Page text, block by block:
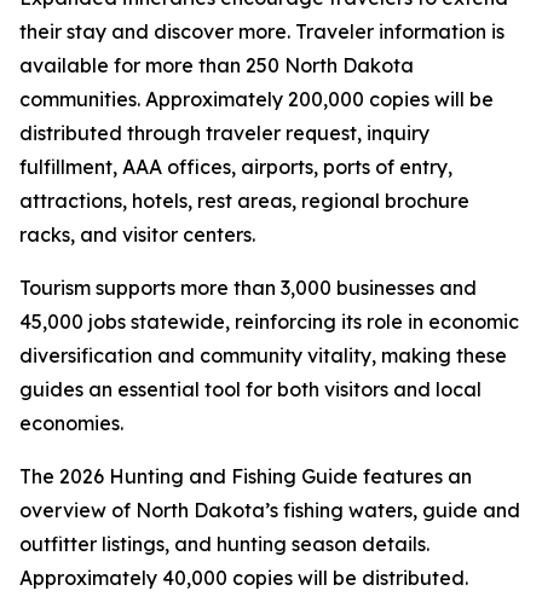
their stay and discover more. Traveler information is
available for more than 250 North Dakota
communities. Approximately 200,000 copies will be
distributed through traveler request, inquiry
fulfillment, AAA offices, airports, ports of entry,
attractions, hotels, rest areas, regional brochure
racks, and visitor centers.
Tourism supports more than 3,000 businesses and
45,000 jobs statewide, reinforcing its role in economic
diversification and community vitality, making these
guides an essential tool for both visitors and local
economies.
The 2026 Hunting and Fishing Guide features an
overview of North Dakota’s fishing waters, guide and
outfitter listings, and hunting season details.
Approximately 40,000 copies will be distributed.